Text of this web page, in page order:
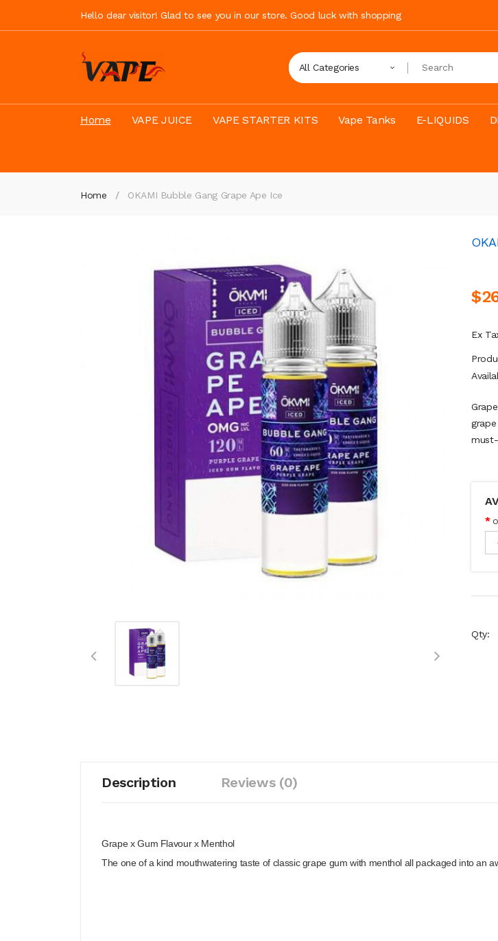
Hello dear visitor! Glad to see you in our store. Good luck with shopping
All Categories
Home VAPE JUICE VAPE STARTER KITS Vape Tanks E-LIQUIDS
Home OKAMI Bubble Gang Grape Ape Ice
Ex
Qty:
Description Reviews (0)
Grape x Gum Flavour x Menthol
The one of a kind mouthwatering taste of classic grape gum with menthol all packaged into an